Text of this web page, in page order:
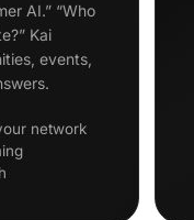
AI.” “Who
Kai
events,
network